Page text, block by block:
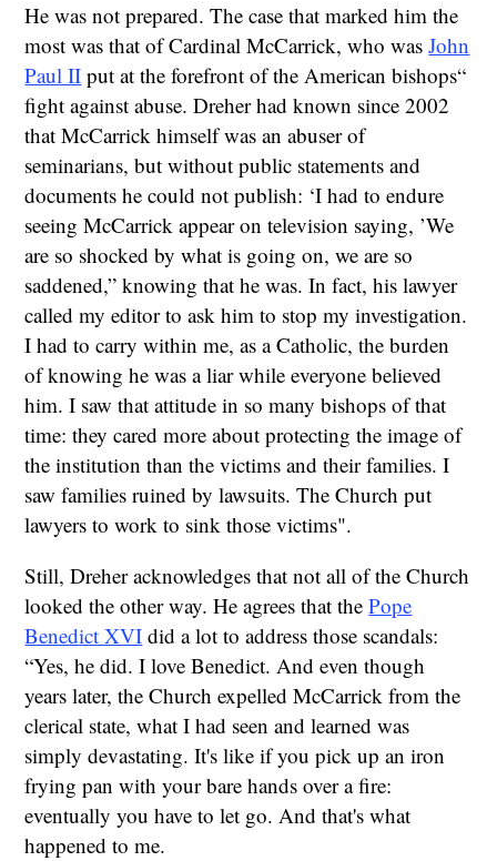
He was not prepared. The case that marked him the
most was that of Cardinal McCarrick, who wasJohn
Paul II put at the forefront of the American bishops“
fight against abuse. Dreher had known since 2002
that McCarrick himself was an abuser of
seminarians, but without public statements and
documents he could not publish: ‘I had to endure
seeing McCarrick appear on television saying, ’We
are so shocked by what is going on, we are so
saddened,” knowing that he was. In fact, his lawyer
called my editor to ask him to stop my investigation.
I had to carry within me, as a Catholic, the burden
of knowing he was a liar while everyone believed
him. I saw that attitude in so many bishops of that
time: they cared more about protecting the image of
the institution than the victims and their families. I
saw families ruined by lawsuits. The Church put
lawyers to work to sink those victims".
Still, Dreher acknowledges that not all of the Church
looked the other way. He agrees that thePope
Benedict XVI did a lot to address those scandals:
“Yes, he did. I love Benedict. And even though
years later, the Church expelled McCarrick from the
clerical state, what I had seen and learned was
simply devastating. It's like if you pick up an iron
frying pan with your bare hands over a fire:
eventually you have to let go. And that's what
happened to me.